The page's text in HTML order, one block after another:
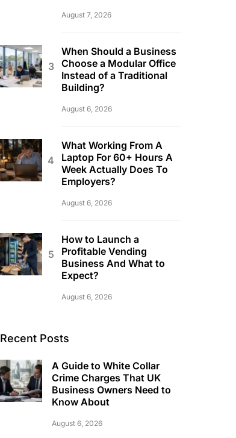
August 7, 2026
When Should a Business
Choose a Modular Office
Instead of a Traditional
Building?
August 6, 2026
What Working From A
Laptop For 60+ Hours A
Week Actually Does To
Employers?
August 6, 2026
How to Launch a
Profitable Vending
Business And What to
Expect?
August 6, 2026
Recent Posts
A Guide to White Collar
Crime Charges That UK
Business Owners Need to
Know About
August 6, 2026